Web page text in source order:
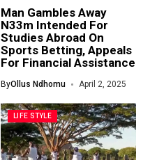
Man Gambles Away
N33m Intended For
Studies Abroad On
Sports Betting, Appeals
For Financial Assistance
ByOllus Ndhomu April 2, 2025
LIFE STYLE